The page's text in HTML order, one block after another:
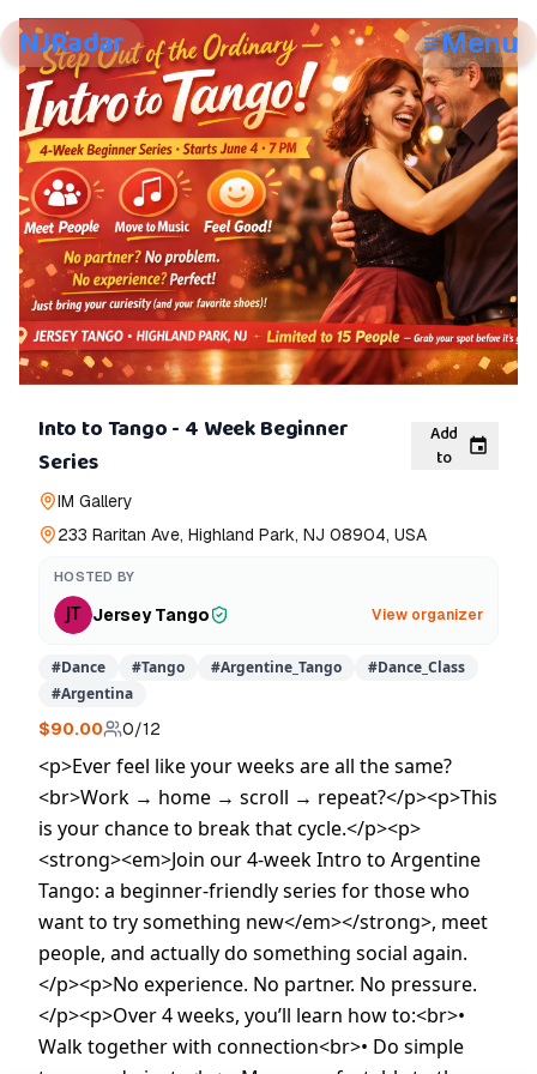
NJRadar Menu
Into to Tango - 4 Week Beginner
Series
Add
to
IM Gallery
233 Raritan Ave, Highland Park, NJ 08904, USA
HOSTED BY
Jersey Tango View organizer
#Dance #Tango #Argentine_Tango #Dance_Class
#Argentina
$90.00 0/12
<p>Ever feel like your weeks are all the same?
<br>Work → home → scroll → repeat?</p><p>This
is your chance to break that cycle.</p><p>
<strong><em>Join our 4‑week Intro to Argentine
Tango: a beginner‑friendly series for those who
want to try something new</em></strong>, meet
people, and actually do something social again.
</p><p>No experience. No partner. No pressure.
</p><p>Over 4 weeks, you’ll learn how to:<br>•
Walk together with connection<br>• Do simple